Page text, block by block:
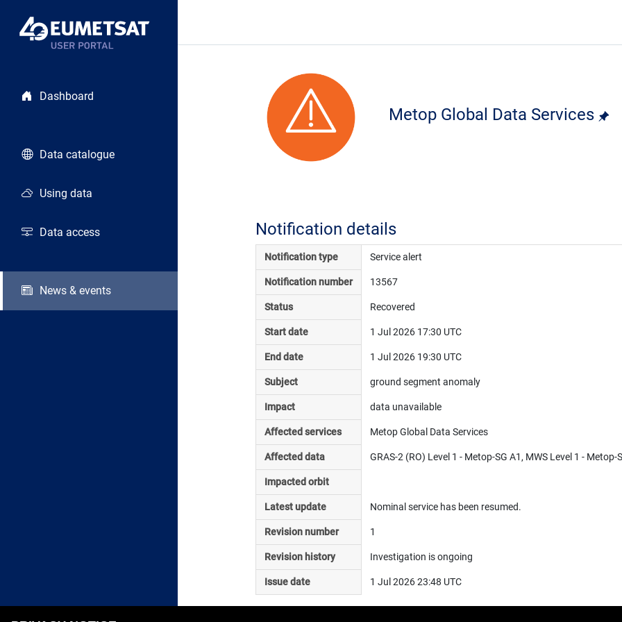
Dashboard
Data catalogue
Using data
Data access
News & events
Metop Global Data Services
Notification details
Notification type Service alert
Notification number 13567
Status Recovered
Start date 1 Jul 2026 17:30 UTC
End date 1 Jul 2026 19:30 UTC
Subject ground segment anomaly
Impact data unavailable
Affected services Metop Global Data Services
Affected data GRAS-2 (RO) Level 1 - Metop-SG A1, MWS Level 1 - Metop-
Impacted orbit
Latest update Nominal service has been resumed.
Revision number 1
Revision history Investigation is ongoing
Issue date 1 Jul 2026 23:48 UTC